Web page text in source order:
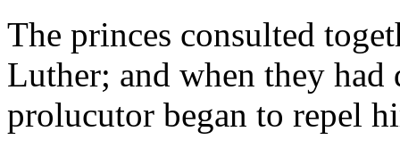
The princes consulted
Luther; and when they
prolucutor began to repel